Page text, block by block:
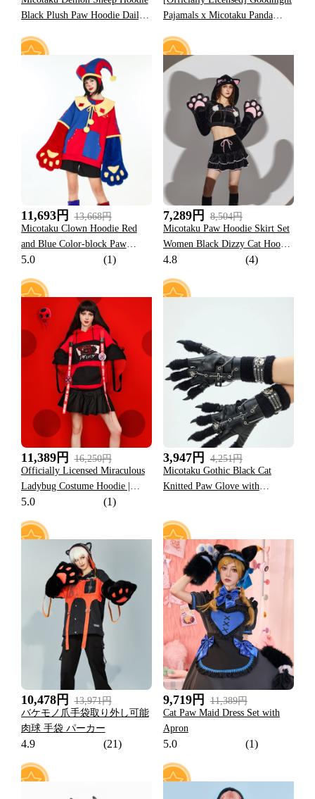
Black Plush Paw Hoodie Daily
Pajamals x Micotaku Panda
Set Daily Wear
11,693円
13,668円
Micotaku Clown Hoodie Red
and Blue Color-block Paw
Hoodie
5.0 (1)
40
7,289円
8,504円
Micotaku Paw Hoodie Skirt Set
Women Black Dizzy Cat Hoodie
Daily Wear
4.8 (4)
59
11,389円
16,250円
Officially Licensed Miraculous
Ladybug Costume Hoodie |
Marinette Paw Print Daily Wear
5.0 (1)
33
3,947円
4,251円
Micotaku Gothic Black Cat
Knitted Paw Glove with
10,478円
13,971円
バケモノ爪手袋取り外し可能
肉球 手袋 パーカー
4.9 (21)
16
9,719円
11,389円
Cat Paw Maid Dress Set with
Apron
5.0 (1)